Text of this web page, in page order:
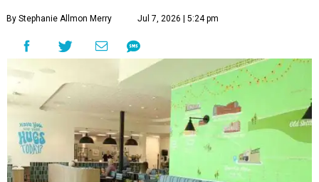
By Stephanie Allmon Merry Jul 7, 2026 | 5:24 pm